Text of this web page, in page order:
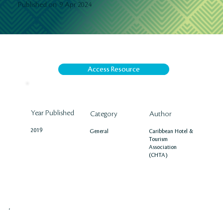
Published on 9 Apr 2024
Access Resource
Year Published
2019
Category
General
Author
Caribbean Hotel &
Tourism
Association
(CHTA)